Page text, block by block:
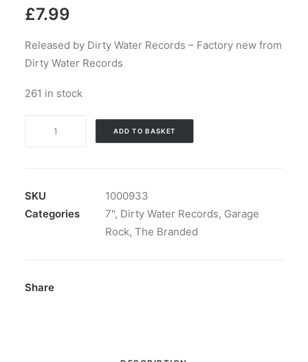
£7.99
Released by Dirty Water Records – Factory new from
Dirty Water Records
261 in stock
My
Woman
Single,
ADD TO BASKET
SKU
1000933
Categories
7", Dirty Water Records, Garage
Rock, The Branded
Share